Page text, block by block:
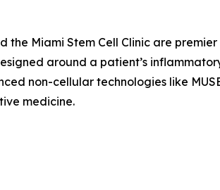
Miami Stem Cell Clinic are
around a patient’s
non-cellular technologies like
medicine.